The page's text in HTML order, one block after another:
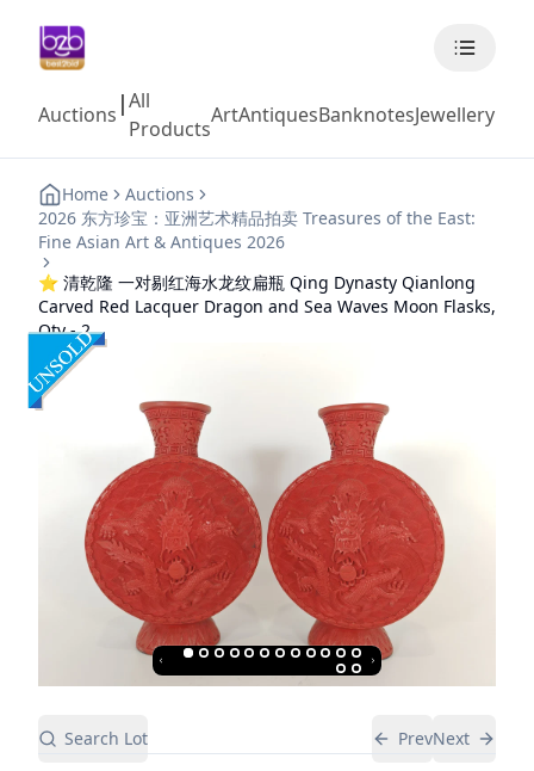
Auctions |All
Products
ArtAntiquesBanknotesJewellery
Home
Auctions
2026 东方珍宝：亚洲艺术精品拍卖 Treasures of the East:
Fine Asian Art & Antiques 2026
⭐ 清乾隆 一对剔红海水龙纹扁瓶 Qing Dynasty Qianlong
Carved Red Lacquer Dragon and Sea Waves Moon Flasks,
Qty - 2
Search Lot PrevNext